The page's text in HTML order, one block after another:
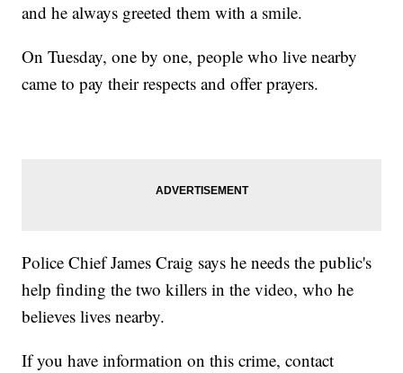
and he always greeted them with a smile.
On Tuesday, one by one, people who live nearby
came to pay their respects and offer prayers.
Police Chief James Craig says he needs the public's
help finding the two killers in the video, who he
believes lives nearby.
If you have information on this crime, contact